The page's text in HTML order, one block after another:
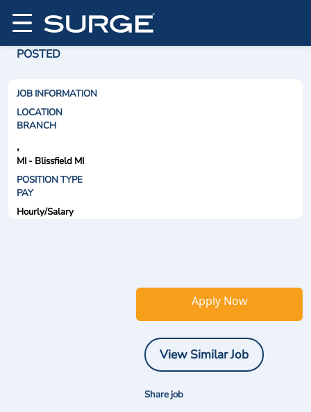
POSTED
JOB INFORMATION
LOCATION
BRANCH
,
MI - Blissfield MI
POSITION TYPE
PAY
Hourly/Salary
Apply Now
View Similar Job
Share job